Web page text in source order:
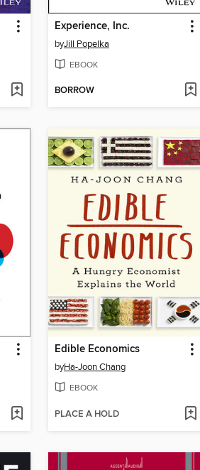
Experience, Inc.
byJill Popelka
EBOOK
BORROW
Edible Economics
byHa-Joon Chang
EBOOK
PLACE A HOLD